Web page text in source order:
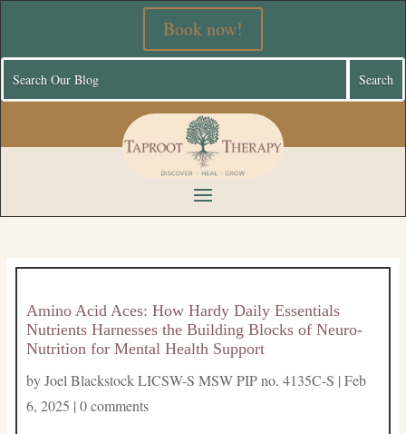
Book now!
Amino Acid Aces: How Hardy Daily Essentials
Nutrients Harnesses the Building Blocks of Neuro-
Nutrition for Mental Health Support
byJoel Blackstock LICSW-S MSW PIP no. 4135C-S | Feb
6, 2025 | 0 comments